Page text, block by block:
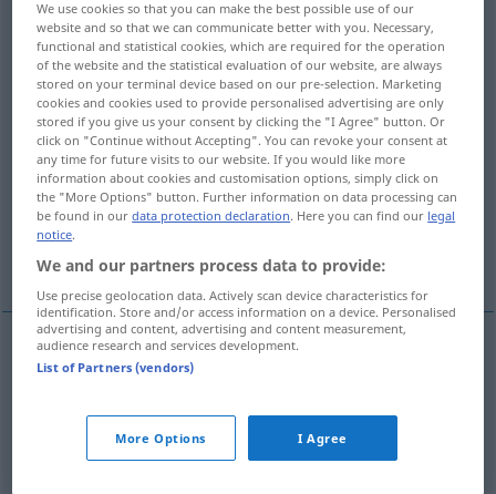
Overview of all translations
(For more details, click/tap on the translation)
geschmeidig, gelenkig, biegsam, schmiegsam,
weich
geschmeidig, wendig, anpassungsfähig
entgegenkommend, kulant
geschmeidig souple
We use cookies so that you can make the best possible use of our
website and so that we can communicate better with you. Necessary,
functional and statistical cookies, which are required for the operation
of the website and the statistical evaluation of our website, are always
stored on your terminal device based on our pre-selection. Marketing
cookies and cookies used to provide personalised advertising are only
stored if you give us your consent by clicking the "I Agree" button. Or
click on "Continue without Accepting". You can revoke your consent at
any time for future visits to our website. If you would like more
information about cookies and customisation options, simply click on
the "More Options" button. Further information on data processing can
be found in ourdata protection declaration. Here you can find our legal
notice.
We and our partners process data to provide:
Use precise geolocation data. Actively scan device characteristics for
identification. Store and/or access information on a device. Personalised
advertising and content, advertising and content measurement,
audience research and services development.
List of Partners (vendors)
More Options I Agree